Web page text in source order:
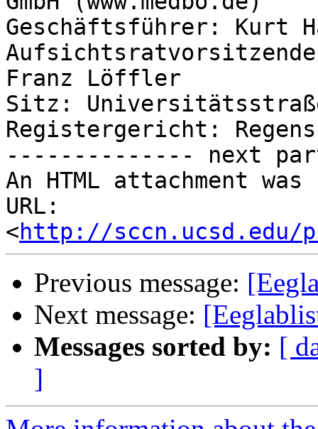
Geschäftsführer: Kurt
Franz Löffler
Sitz:
Registergericht:
-------------- next
An HTML attachment
URL:
<http://sccn.ucsd.edu/
Previous message:
Next message:
Messages sorted by: [
]